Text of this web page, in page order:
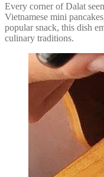
Every corner of Dalat
Vietnamese mini
popular snack, this dish
culinary traditions.